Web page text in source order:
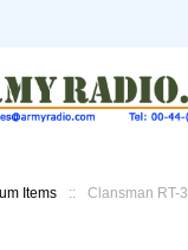
Items ::
Clansman RT-